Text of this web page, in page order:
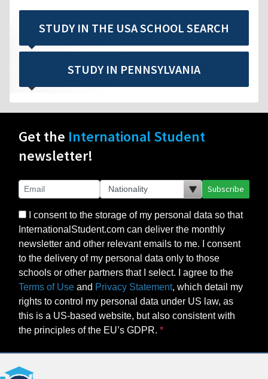
STUDY IN THE USA SCHOOL SEARCH
STUDY IN PENNSYLVANIA
Get the International Student
newsletter!
Subscribe
I consent to the storage of my personal data so that
InternationalStudent.com can deliver the monthly
newsletter and other relevant emails to me. I consent
to the delivery of my personal data only to those
schools or other partners that I select. I agree to the
Terms of Use and Privacy Statement, which detail my
rights to control my personal data under US law, as
this is a US-based website, but also consistent with
the principles of the EU’s GDPR.